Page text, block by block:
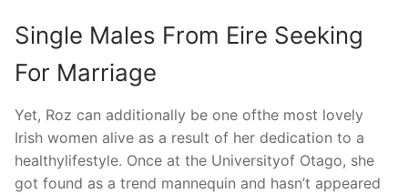
Single Males From Eire Seeking
For Marriage
Yet, Roz can additionally be one ofthe most lovely
Irish women alive as a result of her dedication to a
healthylifestyle. Once at the Universityof Otago, she
got found as a trend mannequin and hasn’t appeared